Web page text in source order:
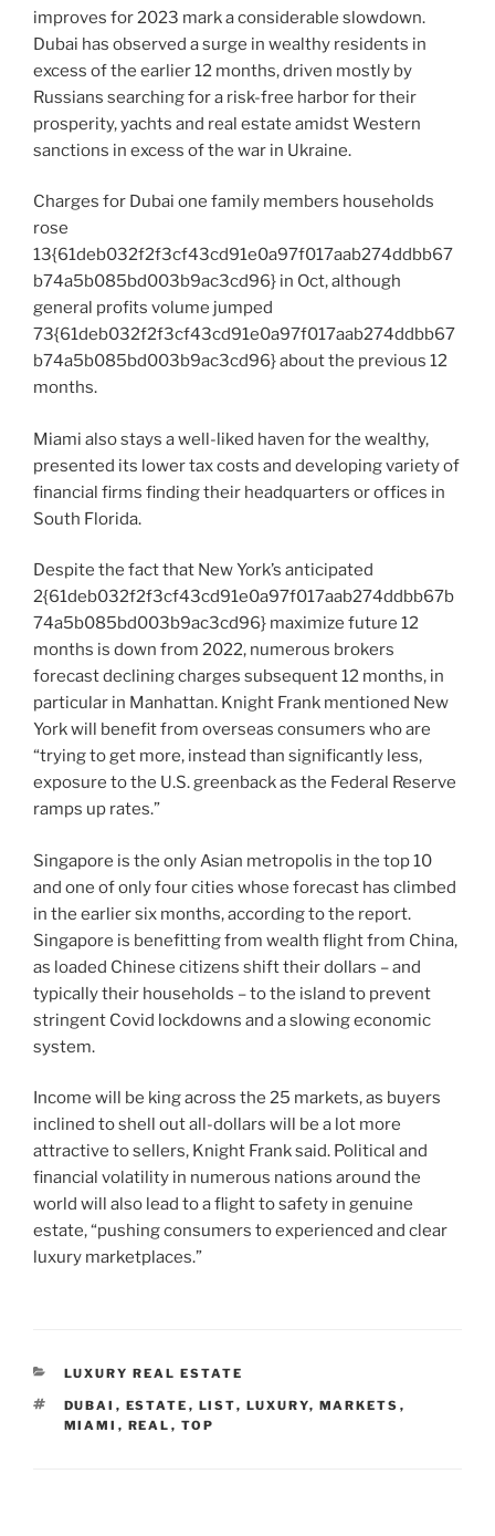
improves for 2023 mark a considerable slowdown.
Dubai has observed a surge in wealthy residents in
excess of the earlier 12 months, driven mostly by
Russians searching for a risk-free harbor for their
prosperity, yachts and real estate amidst Western
sanctions in excess of the war in Ukraine.
Charges for Dubai one family members households
rose
13{61deb032f2f3cf43cd91e0a97f017aab274ddbb67
b74a5b085bd003b9ac3cd96} in Oct, although
general profits volume jumped
73{61deb032f2f3cf43cd91e0a97f017aab274ddbb67
b74a5b085bd003b9ac3cd96} about the previous 12
months.
Miami also stays a well-liked haven for the wealthy,
presented its lower tax costs and developing variety of
financial firms finding their headquarters or offices in
South Florida.
Despite the fact that New York’s anticipated
2{61deb032f2f3cf43cd91e0a97f017aab274ddbb67b
74a5b085bd003b9ac3cd96} maximize future 12
months is down from 2022, numerous brokers
forecast declining charges subsequent 12 months, in
particular in Manhattan. Knight Frank mentioned New
York will benefit from overseas consumers who are
“trying to get more, instead than significantly less,
exposure to the U.S. greenback as the Federal Reserve
ramps up rates.”
Singapore is the only Asian metropolis in the top 10
and one of only four cities whose forecast has climbed
in the earlier six months, according to the report.
Singapore is benefitting from wealth flight from China,
as loaded Chinese citizens shift their dollars – and
typically their households – to the island to prevent
stringent Covid lockdowns and a slowing economic
system.
Income will be king across the 25 markets, as buyers
inclined to shell out all-dollars will be a lot more
attractive to sellers, Knight Frank said. Political and
financial volatility in numerous nations around the
world will also lead to a flight to safety in genuine
estate, “pushing consumers to experienced and clear
luxury marketplaces.”
CATEGORIES
LUXURY REAL ESTATE
TAGS
DUBAI , ESTATE , LIST, LUXURY, MARKETS ,
MIAMI , REAL , TOP